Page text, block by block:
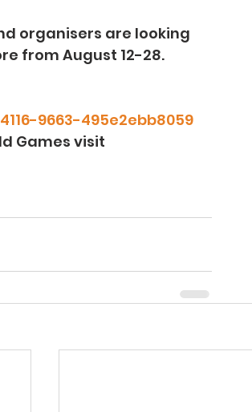
organisers are looking
from August 12-28.
9663-495e2ebb8059
Games visit